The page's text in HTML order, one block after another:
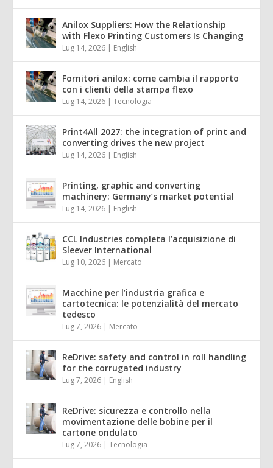
Anilox Suppliers: How the Relationship
with Flexo Printing Customers Is Changing
Lug 14, 2026 | English
Fornitori anilox: come cambia il rapporto
con i clienti della stampa flexo
Lug 14, 2026 |Tecnologia
Print4All 2027: the integration of print and
converting drives the new project
Lug 14, 2026 | English
Printing, graphic and converting
machinery: Germany’s market potential
Lug 14, 2026 | English
CCL Industries completa l’acquisizione di
Sleever International
Lug 10, 2026 | Mercato
Macchine per l’industria grafica e
cartotecnica: le potenzialità del mercato
tedesco
Lug 7, 2026 | Mercato
ReDrive: safety and control in roll handling
for the corrugated industry
Lug 7, 2026 | English
ReDrive: sicurezza e controllo nella
movimentazione delle bobine per il
cartone ondulato
Lug 7, 2026 |Tecnologia